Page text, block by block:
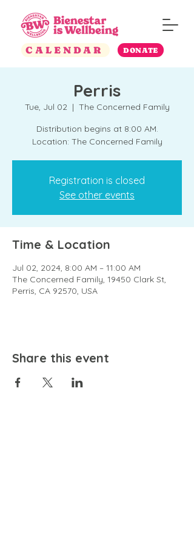
CALENDAR DONATE
Perris
Tue, Jul 02
  |
The Concerned Family
Distribution begins at 8:00 AM.
Location: The Concerned Family
Registration is closed
See other events
Time & Location
Jul 02, 2024, 8:00 AM – 11:00 AM
The Concerned Family, 19450 Clark St,
Perris, CA 92570, USA
Share this event